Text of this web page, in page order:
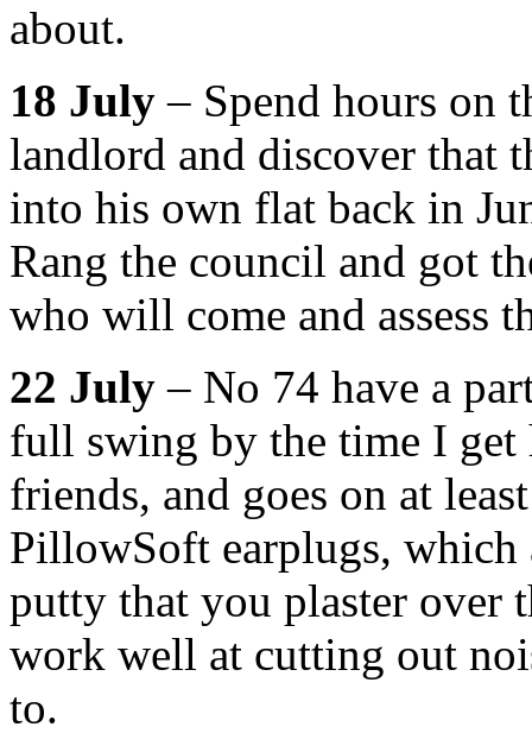
about.
18 July – Spend hours on
landlord and discover that
into his own flat back in
Rang the council and got
who will come and assess
22 July – No 74 have a
full swing by the time I
friends, and goes on at
PillowSoft earplugs,
putty that you plaster over
work well at cutting out
to.